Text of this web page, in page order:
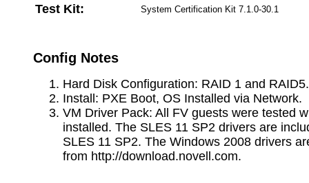
Test Kit: System Certification Kit 7.1.0-30.1
Config Notes
Hard Disk Configuration: RAID 1 and RAID5.
Install: PXE Boot, OS Installed via Network.
VM Driver Pack: All FV guests were tested
installed. The SLES 11 SP2 drivers are
SLES 11 SP2. The Windows 2008 drivers
from http://download.novell.com.